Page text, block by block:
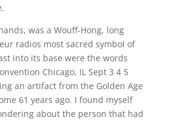
was a Wouff-Hong, long
radios most sacred symbol of
into its base were the words
Chicago, IL Sept 3 4 5
an artifact from the Golden Age
61 years ago. I found myself
about the person that had